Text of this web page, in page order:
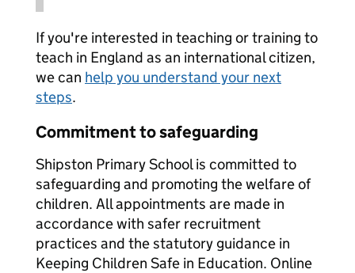
If you're interested in teaching or training to
teach in England as an international citizen,
we can help you understand your next
steps.
Commitment to safeguarding
Shipston Primary School is committed to
safeguarding and promoting the welfare of
children. All appointments are made in
accordance with safer recruitment
practices and the statutory guidance in
Keeping Children Safe in Education. Online